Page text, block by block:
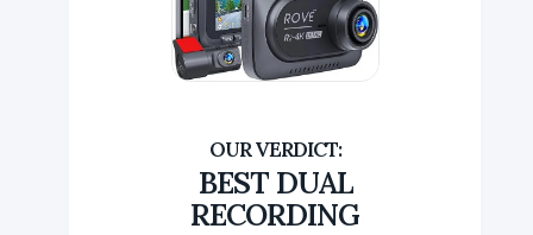
BEST DUAL
RECORDING